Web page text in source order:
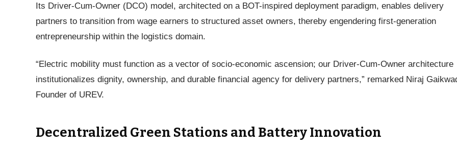
Its Driver-Cum-Owner (DCO) model, architected on a BOT-inspired deployment paradigm, enables delivery
partners to transition from wage earners to structured asset owners, thereby engendering first-generation
entrepreneurship within the logistics domain.
“Electric mobility must function as a vector of socio-economic ascension; our Driver-Cum-Owner architecture
institutionalizes dignity, ownership, and durable financial agency for delivery partners,” remarked Niraj
Founder of UREV.
Decentralized Green Stations and Battery Innovation